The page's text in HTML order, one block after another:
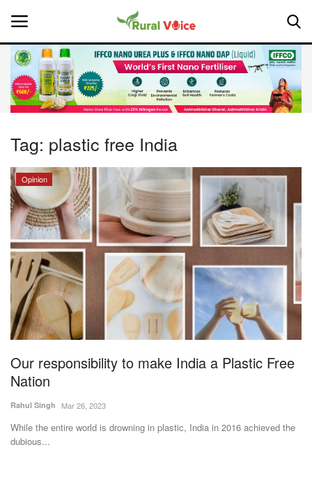
Home
About Us
Leadership Profiles
National
Politics
Opinion
Magazine
States
Events
Agribusiness
Tag: plastic free India
Opinion
Our responsibility to make India a Plastic Free
Nation
Rahul Singh Mar 26, 2023
While the entire world is drowning in plastic, India in 2016 achieved the
dubious...